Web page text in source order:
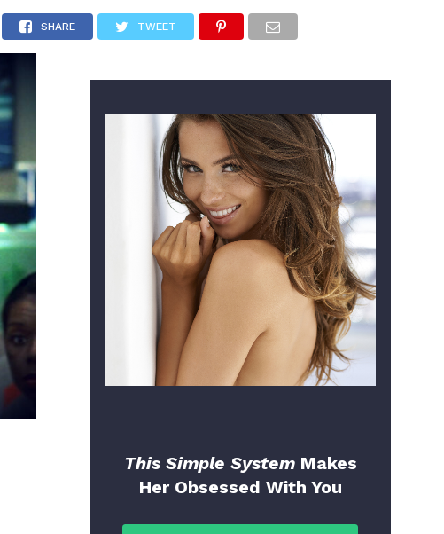
SHARE TWEET
This Simple System Makes
Her Obsessed With You